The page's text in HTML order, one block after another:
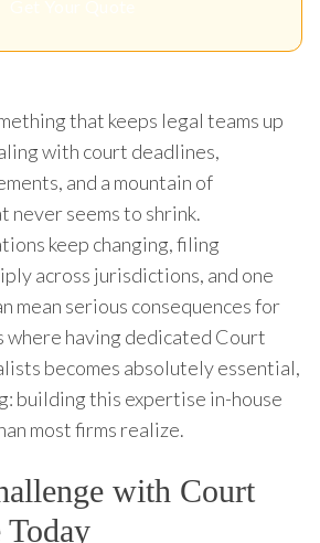
that keeps legal teams up
with court deadlines,
and a mountain of
never seems to shrink.
keep changing, filing
across jurisdictions, and one
mean serious consequences for
where having dedicated Court
becomes absolutely essential,
building this expertise in-house
most firms realize.
with Court
Today